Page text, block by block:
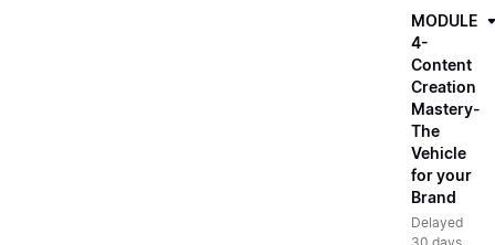
MODULE
4-
Content
Creation
Mastery-
The
Vehicle
for your
Brand
Delayed